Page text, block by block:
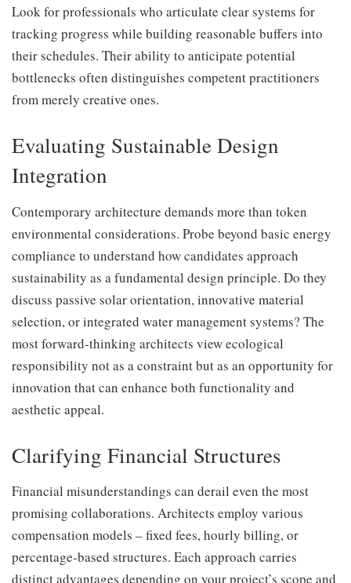
Look for professionals who articulate clear systems for
tracking progress while building reasonable buffers into
their schedules. Their ability to anticipate potential
bottlenecks often distinguishes competent practitioners
from merely creative ones.
Evaluating Sustainable Design
Integration
Contemporary architecture demands more than token
environmental considerations. Probe beyond basic energy
compliance to understand how candidates approach
sustainability as a fundamental design principle. Do they
discuss passive solar orientation, innovative material
selection, or integrated water management systems? The
most forward-thinking architects view ecological
responsibility not as a constraint but as an opportunity for
innovation that can enhance both functionality and
aesthetic appeal.
Clarifying Financial Structures
Financial misunderstandings can derail even the most
promising collaborations. Architects employ various
compensation models – fixed fees, hourly billing, or
percentage-based structures. Each approach carries
distinct advantages depending on your project’s scope and